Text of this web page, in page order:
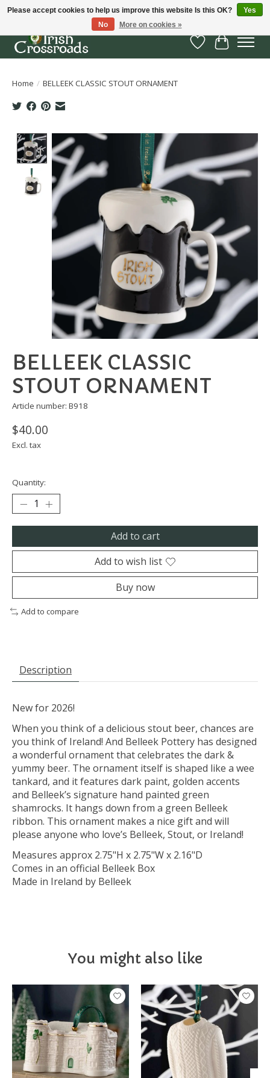
Wish List
Cart
Home / BELLEEK CLASSIC STOUT ORNAMENT
Product image slideshow Items
BELLEEK CLASSIC
STOUT ORNAMENT
Article number: B918
$40.00
Excl. tax
Quantity:
Add to cart
Add to wish list
Buy now
Add to compare
Description
New for 2026!
When you think of a delicious stout beer, chances are
you think of Ireland! And Belleek Pottery has designed
a wonderful ornament that celebrates the dark &
yummy beer. The ornament itself is shaped like a wee
tankard, and it features dark paint, golden accents
and Belleek’s signature hand painted green
shamrocks. It hangs down from a green Belleek
ribbon. This ornament makes a nice gift and will
please anyone who love’s Belleek, Stout, or Ireland!
Measures approx 2.75"H x 2.75"W x 2.16"D
Comes in an official Belleek Box
Made in Ireland by Belleek
You might also like
Product carousel items
Please accept cookies to help us improve this website Is this OK?
Yes
No
More on cookies »